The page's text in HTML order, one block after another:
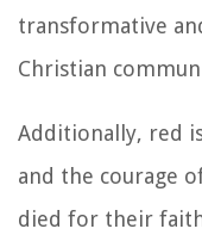
transformative
Christian
Additionally, red
and the courage
died for their